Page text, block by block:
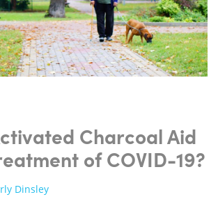
Charcoal Aid
of COVID-19?
Dinsley